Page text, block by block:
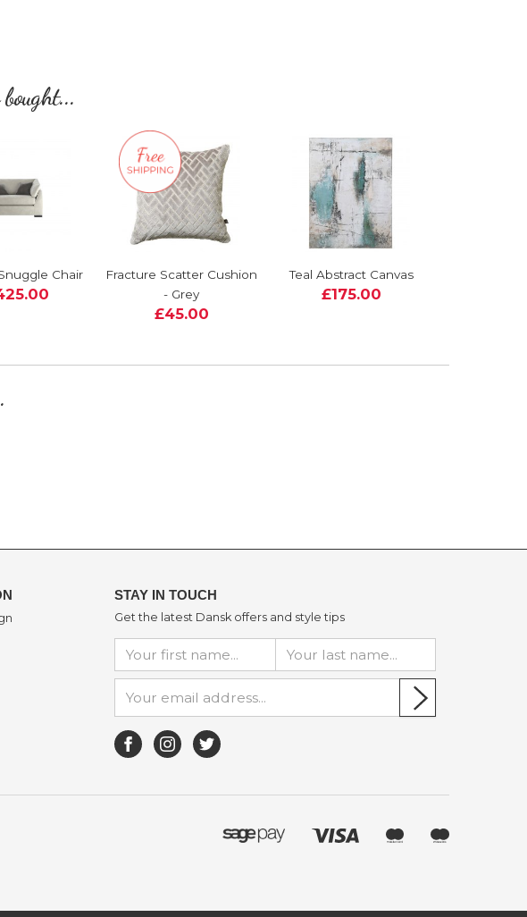
Chair
Fracture Scatter Cushion
- Grey
£45.00
Teal Abstract Canvas
£175.00
STAY IN TOUCH
Get the latest Dansk offers and style tips